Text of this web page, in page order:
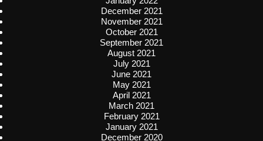
December 2021
November 2021
October 2021
September 2021
August 2021
July 2021
June 2021
May 2021
April 2021
March 2021
February 2021
January 2021
December 2020